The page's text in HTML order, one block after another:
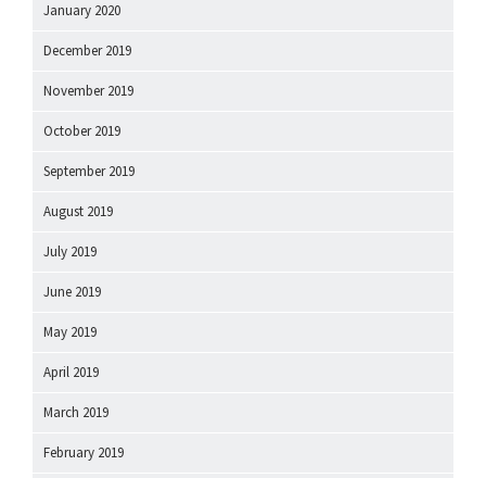
January 2020
December 2019
November 2019
October 2019
September 2019
August 2019
July 2019
June 2019
May 2019
April 2019
March 2019
February 2019